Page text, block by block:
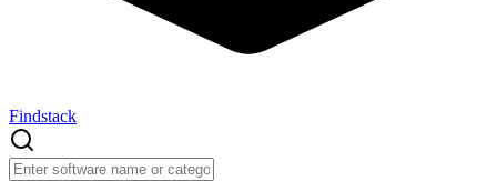
Findstack